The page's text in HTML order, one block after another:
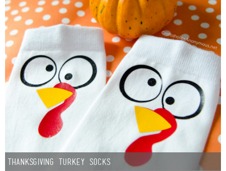
Thanksgiving Turkey Socks